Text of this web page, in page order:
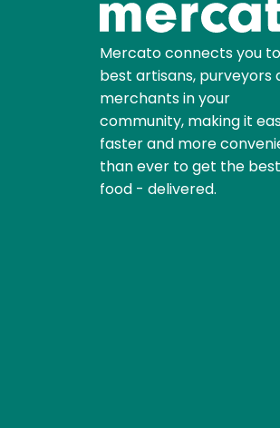
Mercato connects you
best artisans, purveyors
merchants in your
community, making it
faster and more
than ever to get the best
food - delivered.